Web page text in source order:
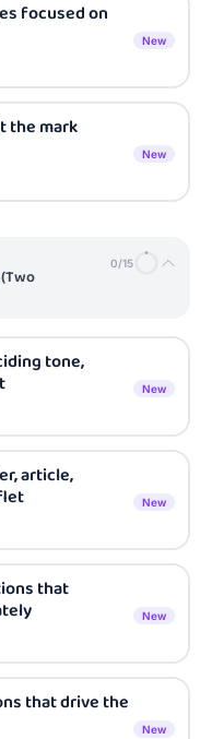
focused on
New
the mark
New
0/15
tone,
New
article,
New
that
New
that drive the
New